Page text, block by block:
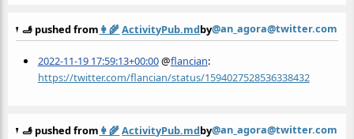
🫸 pushed from 👩‍🌾ActivityPub.mdby@an_agora@twitter.com
2022-11-19 17:59:13+00:00@flancian:
https://twitter.com/flancian/status/1594027528536338432
🫸 pushed from 👩‍🌾ActivityPub.mdby@an_agora@twitter.com